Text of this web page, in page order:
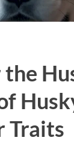
the
Traits